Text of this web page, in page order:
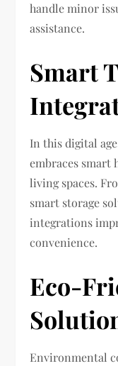
handle minor
assistance.
Smart
In this digital
embraces smart
living spaces.
smart storage
integrations
convenience.
Eco-
Environmental